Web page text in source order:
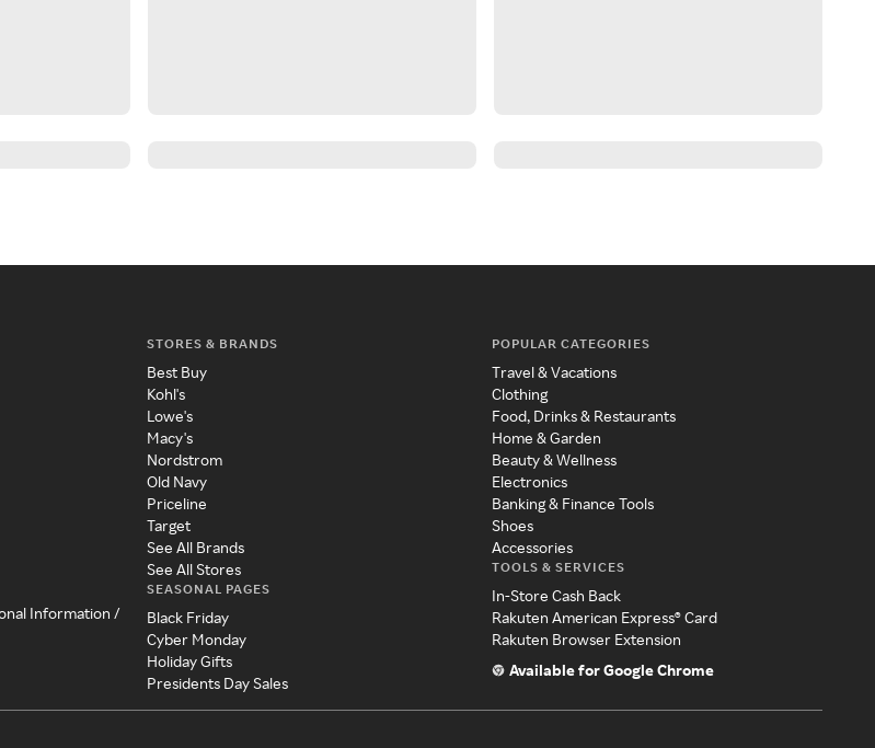
Information /
STORES & BRANDS
Best Buy
Kohl's
Lowe's
Macy's
Nordstrom
Old Navy
Priceline
Target
See All Brands
See All Stores
SEASONAL PAGES
Black Friday
Cyber Monday
Holiday Gifts
Presidents Day Sales
POPULAR CATEGORIES
Travel & Vacations
Clothing
Food, Drinks & Restaurants
Home & Garden
Beauty & Wellness
Electronics
Banking & Finance Tools
Shoes
Accessories
TOOLS & SERVICES
In-Store Cash Back
Rakuten American Express® Card
Rakuten Browser Extension
Available for Google Chrome